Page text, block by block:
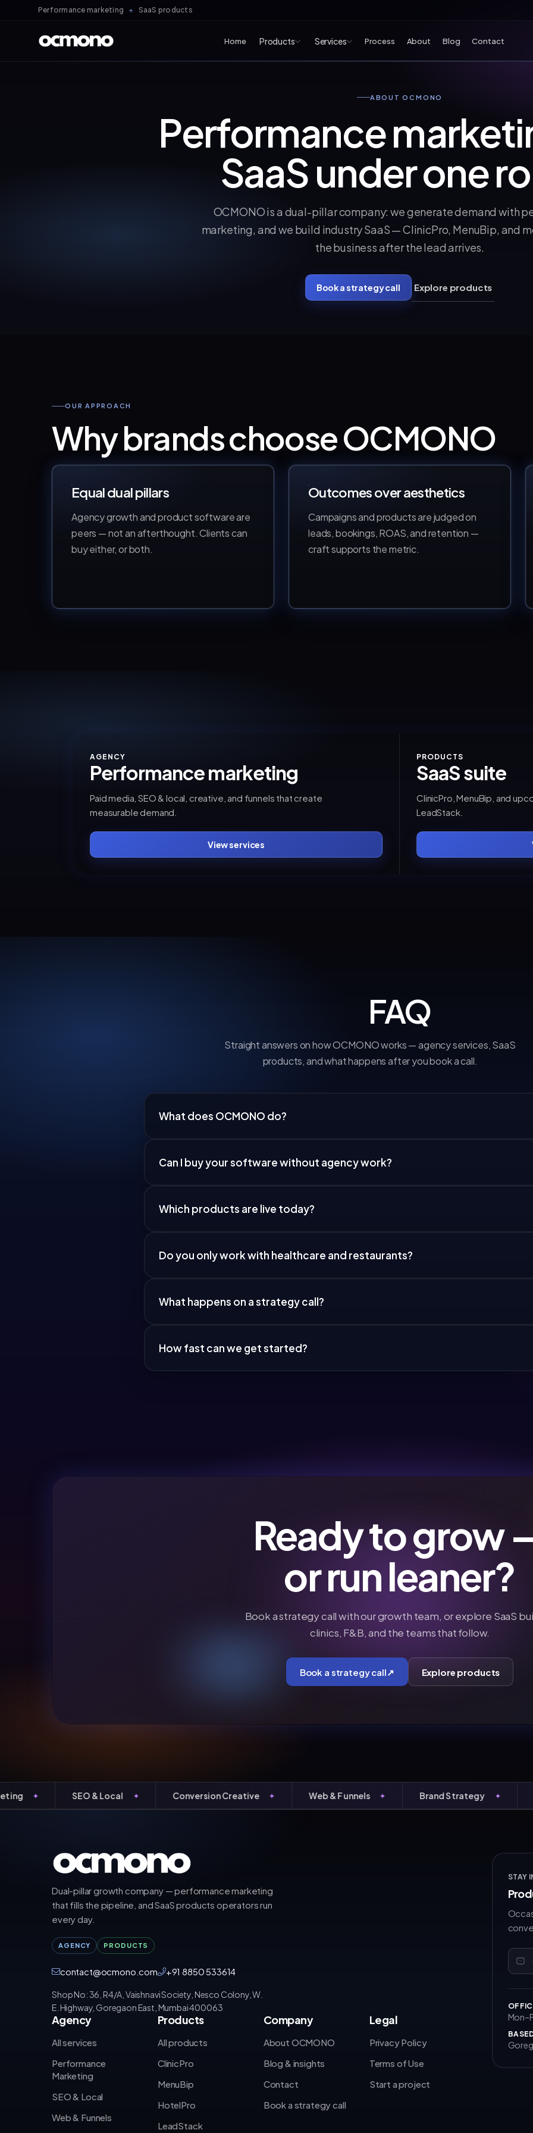
Performance marketing + SaaS products
Home Products Services Process About Blog Contact
ABOUT OCMONO
Performance
SaaS under one
OCMONO is a dual-pillar company: we generate demand with
marketing, and we build industry SaaS — ClinicPro, MenuBip, and
the business after the lead arrives.
Book a strategy call Explore products
OUR APPROACH
Why brands choose OCMONO
Equal dual pillars
Agency growth and product software are
peers — not an afterthought. Clients can
buy either, or both.
Outcomes over aesthetics
Campaigns and products are judged on
leads, bookings, ROAS, and retention —
craft supports the metric.
AGENCY
Performance marketing
Paid media, SEO & local, creative, and funnels that create
measurable demand.
View services
PRODUCTS
SaaS suite
ClinicPro, MenuBip, and
LeadStack.
FAQ
Straight answers on how OCMONO works — agency services, SaaS
products, and what happens after you book a call.
What does OCMONO do?
Can I buy your software without agency work?
Which products are live today?
Do you only work with healthcare and restaurants?
What happens on a strategy call?
How fast can we get started?
Ready to grow
or run leaner?
Book a strategy call with our growth team, or explore SaaS
clinics, F&B, and the teams that follow.
Book a strategy call↗ Explore products
SEO & Local Conversion Creative Web & Funnels Brand Strategy
Dual-pillar growth company — performance marketing
that fills the pipeline, and SaaS products operators run
every day.
AGENCY PRODUCTS
contact@ocmono.com +91 8850 533614
Shop No: 36, R4/A, Vaishnavi Society, Nesco Colony, W.
E. Highway, Goregaon East, Mumbai 400063
Agency
All services
Performance
Marketing
SEO & Local
Web & Funnels
Products
All products
ClinicPro
MenuBip
HotelPro
LeadStack
Company
About OCMONO
Blog & insights
Contact
Book a strategy call
Legal
Privacy Policy
Terms of Use
Start a project
STAY